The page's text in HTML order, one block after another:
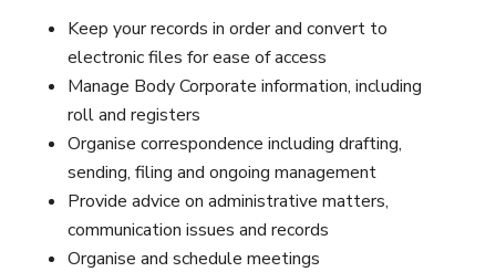
Keep your records in order and convert to
electronic files for ease of access
Manage Body Corporate information, including
roll and registers
Organise correspondence including drafting,
sending, filing and ongoing management
Provide advice on administrative matters,
communication issues and records
Organise and schedule meetings